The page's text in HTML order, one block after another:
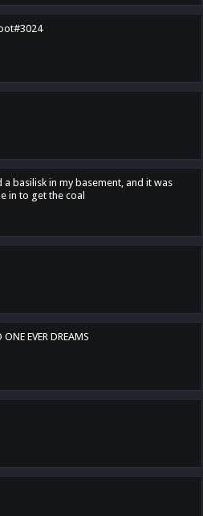
basilisk in my basement, and it was
in to get the coal
ONE EVER DREAMS